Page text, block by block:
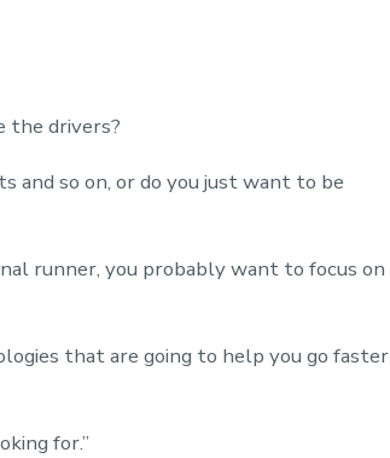
the drivers?
and so on, or do you just want to be
runner, you probably want to focus on
that are going to help you go faster
for.”